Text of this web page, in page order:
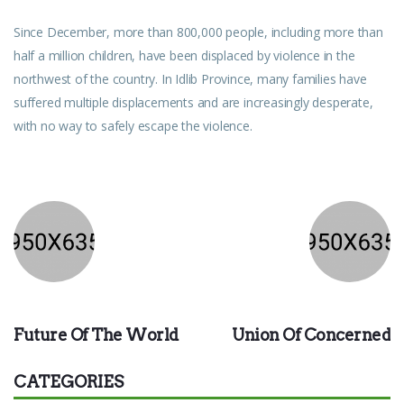
Since December, more than 800,000 people, including more than
half a million children, have been displaced by violence in the
northwest of the country. In Idlib Province, many families have
suffered multiple displacements and are increasingly desperate,
with no way to safely escape the violence.
Future Of The World Union Of Concerned
CATEGORIES